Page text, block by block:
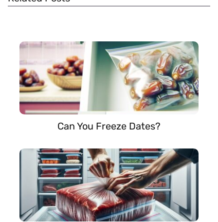
Can You Freeze Dates?